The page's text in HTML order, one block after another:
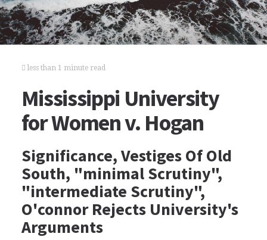
less than 1 minute read
Mississippi University
for Women v. Hogan
Significance, Vestiges Of Old
South, "minimal Scrutiny",
"intermediate Scrutiny",
O'connor Rejects University's
Arguments